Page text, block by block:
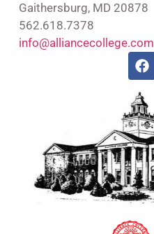
Gaithersburg, MD 20878
562.618.7378
info@alliancecollege.com